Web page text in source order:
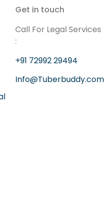
Get in touch
Call For Legal Services
:
+91 72992 29494
Info@Tuberbuddy.com